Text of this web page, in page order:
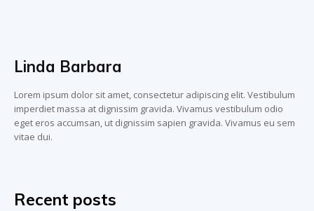
Linda Barbara
Lorem ipsum dolor sit amet, consectetur adipiscing elit. Vestibulum
imperdiet massa at dignissim gravida. Vivamus vestibulum odio
eget eros accumsan, ut dignissim sapien gravida. Vivamus eu sem
vitae dui.
Recent posts